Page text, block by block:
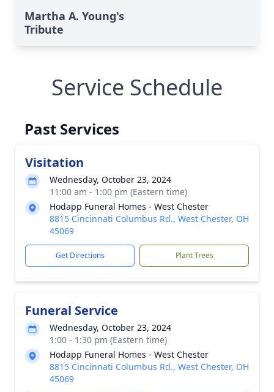
Martha A. Young's
Tribute
Service Schedule
Past Services
Visitation
Wednesday, October 23, 2024
11:00 am - 1:00 pm (Eastern time)
Hodapp Funeral Homes - West Chester
8815 Cincinnati Columbus Rd., West Chester, OH
45069
Get Directions Plant Trees
Funeral Service
Wednesday, October 23, 2024
1:00 - 1:30 pm (Eastern time)
Hodapp Funeral Homes - West Chester
8815 Cincinnati Columbus Rd., West Chester, OH
45069